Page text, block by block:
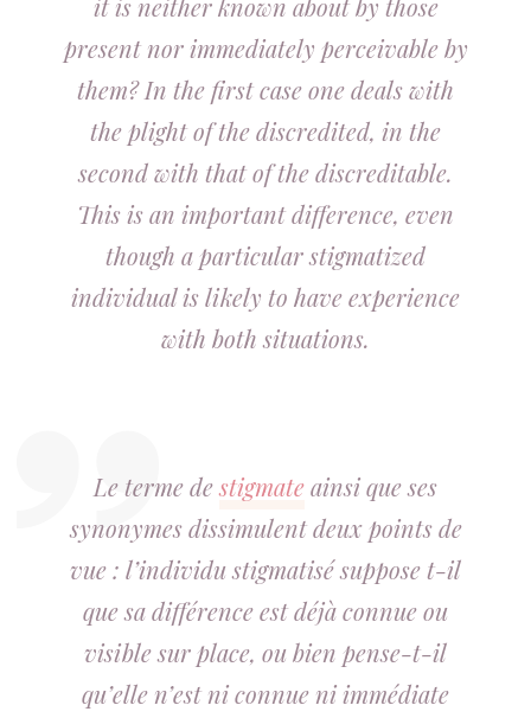
it is neither known about by those
present nor immediately perceivable by
them? In the first case one deals with
the plight of the discredited, in the
second with that of the discreditable.
This is an important difference, even
though a particular stigmatized
individual is likely to have experience
with both situations.
Le terme destigmateainsi que ses
synonymes dissimulent deux points de
vue : l’individu stigmatisé suppose t-il
que sa différence est déjà connue ou
visible sur place, ou bien pense-t-il
qu’elle n’est ni connue ni immédiate